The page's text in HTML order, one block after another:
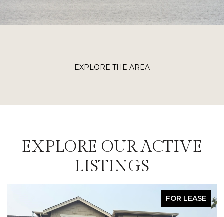
EXPLORE THE AREA
EXPLORE OUR ACTIVE
LISTINGS
FOR LEASE